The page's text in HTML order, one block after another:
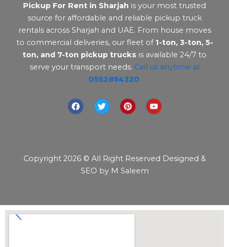
Pickup For Rent in Sharjah is your most trusted
source for affordable and reliable pickup truck
rentals across Sharjah and UAE. From house moves
to commercial deliveries, our fleet of 1-ton, 3-ton, 5-
ton, and 7-ton pickup trucks is available 24/7 to
serve your transport needs. Call us anytime at
0552894320.
F
a
k
T
w
P
i
s
t
Y
o
Copyright 2026 © All Right Reserved Designed &
SEO by M Saleem